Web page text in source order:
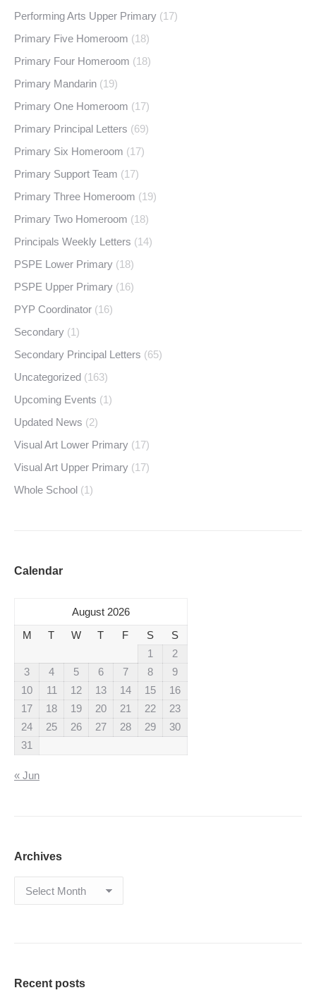
Performing Arts Upper Primary (17)
Primary Five Homeroom (18)
Primary Four Homeroom (18)
Primary Mandarin (19)
Primary One Homeroom (17)
Primary Principal Letters (69)
Primary Six Homeroom (17)
Primary Support Team (17)
Primary Three Homeroom (19)
Primary Two Homeroom (18)
Principals Weekly Letters (14)
PSPE Lower Primary (18)
PSPE Upper Primary (16)
PYP Coordinator (16)
Secondary (1)
Secondary Principal Letters (65)
Uncategorized (163)
Upcoming Events (1)
Updated News (2)
Visual Art Lower Primary (17)
Visual Art Upper Primary (17)
Whole School (1)
Calendar
August 2026
M
T W T F S
S
1
2
3
4 5 6 7 8
9
10
11 12 13 14 15
16
17
18 19 20 21 22
23
24
25 26 27 28 29
30
31
« Jun
Archives
Archives
Recent posts